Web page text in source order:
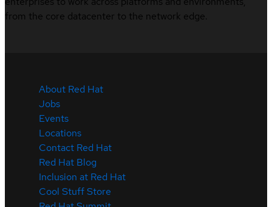
from the core datacenter to the network edge.
About Red Hat
Jobs
Events
Locations
Contact Red Hat
Red Hat Blog
Inclusion at Red Hat
Cool Stuff Store